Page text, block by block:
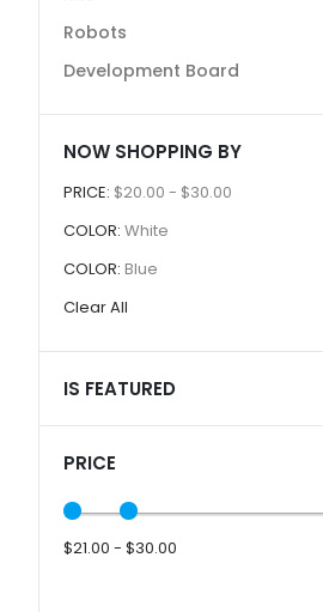
Robots
Development Board
NOW SHOPPING BY
PRICE $20.00 - $30.00
COLOR White
COLOR Blue
Clear All
IS FEATURED
PRICE
$21.00 - $30.00